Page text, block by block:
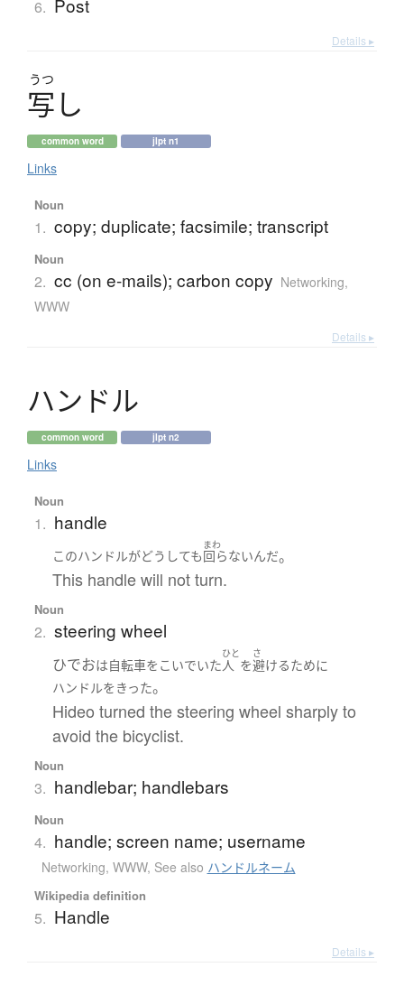
6.
Details ▸
うつ
写し
common word jlpt n1
Links
Noun
1. copy; duplicate; facsimile; transcript
Noun
2. cc (on e-mails); carbon copy Networking,
WWW
Details ▸
ハン ドル
common word jlpt n2
Links
Noun
1. handle
このハンドルがどうしても
まわ
回らないんだ。
This handle will not turn.
Noun
2. steering wheel
ひでおは自転車をこいでいた
ひと
人 を
さ
避けるために
ハンドルを きった。
Hideo turned the steering wheel sharply to
avoid the bicyclist.
Noun
3. handlebar; handlebars
Noun
4. handle; screen name; username
Networking, WWW, See also ハンドルネーム
Wikipedia definition
5. Handle
Details ▸